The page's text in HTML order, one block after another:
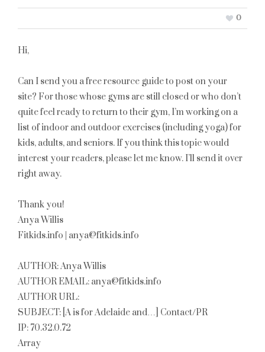
0
Hi,
Can I send you a free resource guide to post on your
site? For those whose gyms are still closed or who don’t
quite feel ready to return to their gym, I’m working on a
list of indoor and outdoor exercises (including yoga) for
kids, adults, and seniors. If you think this topic would
interest your readers, please let me know. I’ll send it over
right away.
Thank you!
Anya Willis
Fitkids.info | anya@fitkids.info
AUTHOR: Anya Willis
AUTHOR EMAIL: anya@fitkids.info
AUTHOR URL:
SUBJECT: [A is for Adelaide and…] Contact/PR
IP: 70.32.0.72
Array